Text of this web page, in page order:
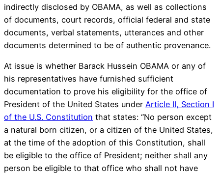
indirectly disclosed by OBAMA, as well as collections
of documents, court records, official federal and state
documents, verbal statements, utterances and other
documents determined to be of authentic provenance.
At issue is whether Barack Hussein OBAMA or any of
his representatives have furnished sufficient
documentation to prove his eligibility for the office of
President of the United States under Article II, Section I
of the U.S. Constitution that states: “No person except
a natural born citizen, or a citizen of the United States,
at the time of the adoption of this Constitution, shall
be eligible to the office of President; neither shall any
person be eligible to that office who shall not have